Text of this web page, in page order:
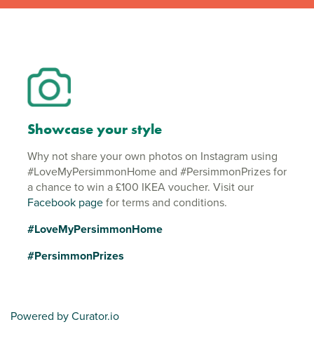
Showcase your style
Why not share your own photos on Instagram using
#LoveMyPersimmonHome and #PersimmonPrizes for
a chance to win a £100 IKEA voucher. Visit our
Facebook pagefor terms and conditions.
#LoveMyPersimmonHome
#PersimmonPrizes
Powered by Curator.io